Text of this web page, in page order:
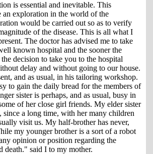
is essential and inevitable. This
an exploration in the world of the
would be carried out so as to verify
of the disease. This is all what I
The doctor has advised me to take
known hospital and the sooner the
decision to take you to the hospital
delay and without going to our house.
and as usual, in his tailoring workshop.
to gain the daily bread for the members of
sister is perhaps, and as usual, busy in
of her close girl friends. My elder sister
since a long time, with her many children
visit us. My half-brother has never,
my younger brother is a sort of a robot
opinion or position regarding the
death." said I to my mother.